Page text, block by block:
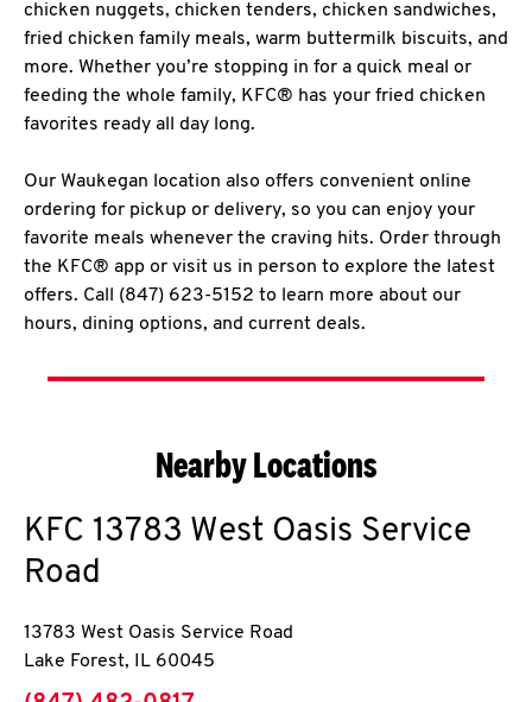
chicken nuggets, chicken tenders, chicken sandwiches,
fried chicken family meals, warm buttermilk biscuits, and
more. Whether you’re stopping in for a quick meal or
feeding the whole family, KFC® has your fried chicken
favorites ready all day long.
Our Waukegan location also offers convenient online
ordering for pickup or delivery, so you can enjoy your
favorite meals whenever the craving hits. Order through
the KFC® app or visit us in person to explore the latest
offers. Call (847) 623-5152 to learn more about our
hours, dining options, and current deals.
Nearby Locations
KFC 13783 West Oasis Service
Road
13783 West Oasis Service Road
Lake Forest, IL 60045